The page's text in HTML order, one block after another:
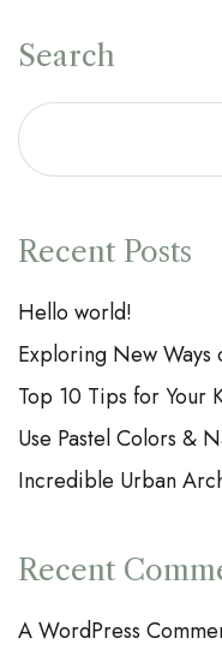
Search
Recent Posts
Hello world!
Exploring New
Top 10 Tips for Your
Use Pastel Colors &
Incredible Urban
Recent
A WordPress